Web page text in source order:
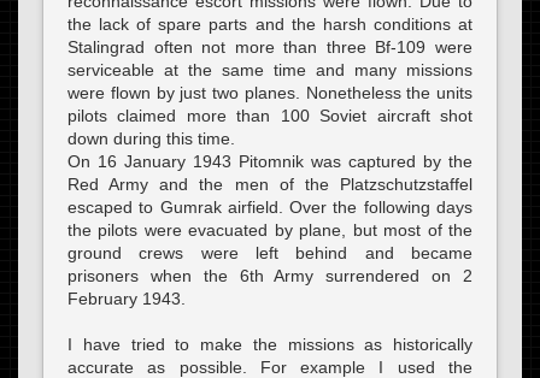
the lack of spare parts and the harsh conditions at
Stalingrad often not more than three Bf-109 were
serviceable at the same time and many missions
were flown by just two planes. Nonetheless the units
pilots claimed more than 100 Soviet aircraft shot
down during this time.
On 16 January 1943 Pitomnik was captured by the
Red Army and the men of the Platzschutzstaffel
escaped to Gumrak airfield. Over the following days
the pilots were evacuated by plane, but most of the
ground crews were left behind and became
prisoners when the 6th Army surrendered on 2
February 1943.
I have tried to make the missions as historically
accurate as possible. For example I used the